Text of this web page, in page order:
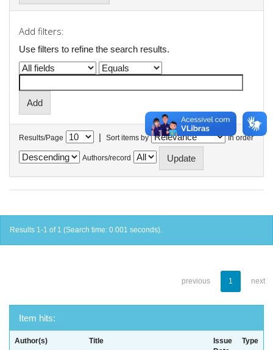
Add filters:
Use filters to refine the search results.
Results/Page | Sort items by In order
Authors/record
Results 1-1 of 1 (Search time: 0.001 seconds).
previous 1 next
Item hits:
Author(s) Title
Issue
Type